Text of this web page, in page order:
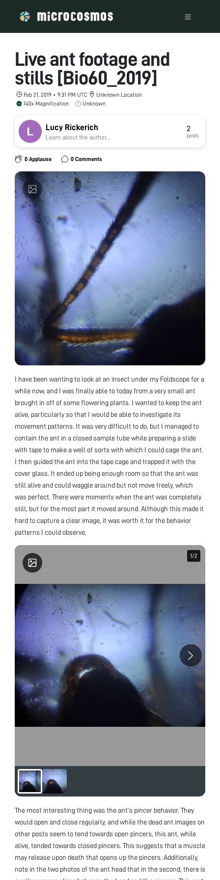
Live ant footage and
stills [Bio60_2019]
Feb 21, 2019 • 9:31 PM UTC
Unknown Location
140x Magnification
Unknown
Lucy Rickerich
Learn about the author...
2
posts
0 Applause 0 Comments
I have been wanting to look at an insect under my Foldscope for a
while now, and I was finally able to today from a very small ant
brought in off of some flowering plants. I wanted to keep the ant
alive, particularly so that I would be able to investigate its
movement patterns. It was very difficult to do, but I managed to
contain the ant in a closed sample tube while preparing a slide
with tape to make a well of sorts with which I could cage the ant.
I then guided the ant into the tape cage and trapped it with the
cover glass. It ended up being enough room so that the ant was
still alive and could waggle around but not move freely, which
was perfect. There were moments when the ant was completely
still, but for the most part it moved around. Although this made it
hard to capture a clear image, it was worth it for the behavior
patterns I could observe.
1/2
1/2
The most interesting thing was the ant’s pincer behavior. They
would open and close regularly, and while the dead ant images on
other posts seem to tend towards open pincers, this ant, while
alive, tended towards closed pincers. This suggests that a muscle
may release upon death that opens up the pincers. Additionally,
note in the two photos of the ant head that in the second, there is